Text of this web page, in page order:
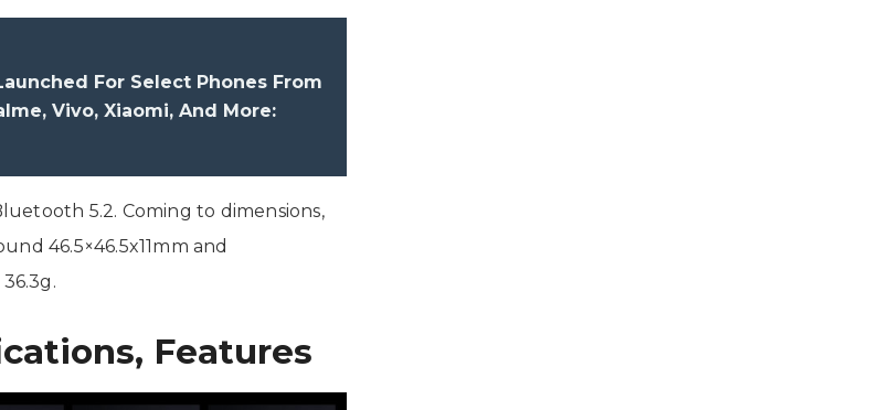
For Select Phones From
Vivo, Xiaomi, And More:
5.2. Coming to dimensions,
46.5×46.5x11mm and
Features